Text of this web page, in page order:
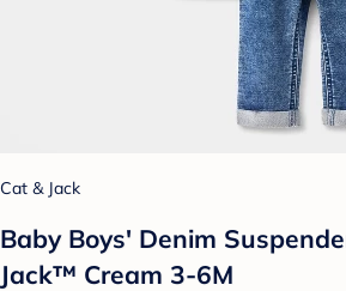
Cat & Jack
Baby Boys' Denim
Jack™ Cream 3-6M